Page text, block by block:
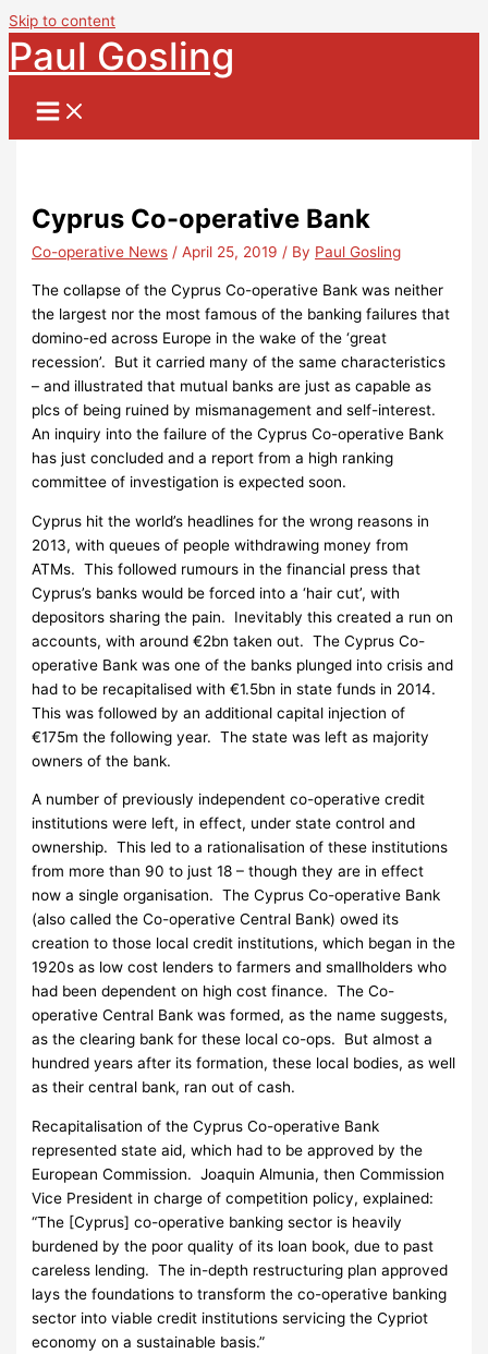
Skip to content
Paul Gosling
Cyprus Co-operative Bank
Co-operative News /April 25, 2019 / By Paul Gosling
The collapse of the Cyprus Co-operative Bank was neither
the largest nor the most famous of the banking failures that
domino-ed across Europe in the wake of the ‘great
recession’. But it carried many of the same characteristics
– and illustrated that mutual banks are just as capable as
plcs of being ruined by mismanagement and self-interest.
An inquiry into the failure of the Cyprus Co-operative Bank
has just concluded and a report from a high ranking
committee of investigation is expected soon.
Cyprus hit the world’s headlines for the wrong reasons in
2013, with queues of people withdrawing money from
ATMs. This followed rumours in the financial press that
Cyprus’s banks would be forced into a ‘hair cut’, with
depositors sharing the pain. Inevitably this created a run on
accounts, with around €2bn taken out. The Cyprus Co-
operative Bank was one of the banks plunged into crisis and
had to be recapitalised with €1.5bn in state funds in 2014.
This was followed by an additional capital injection of
€175m the following year. The state was left as majority
owners of the bank.
A number of previously independent co-operative credit
institutions were left, in effect, under state control and
ownership. This led to a rationalisation of these institutions
from more than 90 to just 18 – though they are in effect
now a single organisation. The Cyprus Co-operative Bank
(also called the Co-operative Central Bank) owed its
creation to those local credit institutions, which began in the
1920s as low cost lenders to farmers and smallholders who
had been dependent on high cost finance. The Co-
operative Central Bank was formed, as the name suggests,
as the clearing bank for these local co-ops. But almost a
hundred years after its formation, these local bodies, as well
as their central bank, ran out of cash.
Recapitalisation of the Cyprus Co-operative Bank
represented state aid, which had to be approved by the
European Commission. Joaquin Almunia, then Commission
Vice President in charge of competition policy, explained:
“The [Cyprus] co-operative banking sector is heavily
burdened by the poor quality of its loan book, due to past
careless lending. The in-depth restructuring plan approved
lays the foundations to transform the co-operative banking
sector into viable credit institutions servicing the Cypriot
economy on a sustainable basis.”